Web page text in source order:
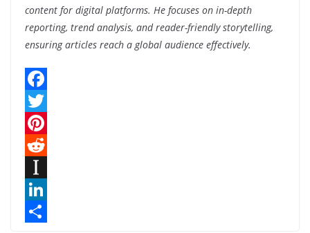
content for digital platforms. He focuses on in-depth
reporting, trend analysis, and reader-friendly storytelling,
ensuring articles reach a global audience effectively.
F
a
c
b
o
T
w
P
n
e
dn
L